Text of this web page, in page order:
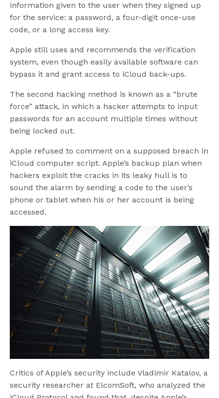
information given to the user when they signed up
for the service: a password, a four-digit once-use
code, or a long access key.
Apple still uses and recommends the verification
system, even though easily available software can
bypass it and grant access to iCloud back-ups.
The second hacking method is known as a “brute
force” attack, in which a hacker attempts to input
passwords for an account multiple times without
being locked out.
Apple refused to comment on a supposed breach in
iCloud computer script. Apple’s backup plan when
hackers exploit the cracks in its leaky hull is to
sound the alarm by sending a code to the user’s
phone or tablet when his or her account is being
accessed.
Critics of Apple’s security include Vladimir Katalov, a
security researcher at ElcomSoft, who analyzed the